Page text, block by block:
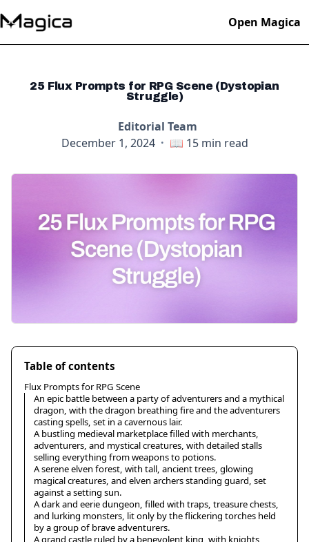
Open Magica
25 Flux Prompts for RPG Scene (Dystopian
Struggle)
Editorial Team
December 1, 2024 · 📖 15min read
Table of contents
Flux Prompts for RPG Scene
An epic battle between a party of adventurers and a mythical
dragon, with the dragon breathing fire and the adventurers
casting spells, set in a cavernous lair.
A bustling medieval marketplace filled with merchants,
adventurers, and mystical creatures, with detailed stalls
selling everything from weapons to potions.
A serene elven forest, with tall, ancient trees, glowing
magical creatures, and elven archers standing guard, set
against a setting sun.
A dark and eerie dungeon, filled with traps, treasure chests,
and lurking monsters, lit only by the flickering torches held
by a group of brave adventurers.
A grand castle ruled by a benevolent king, with knights